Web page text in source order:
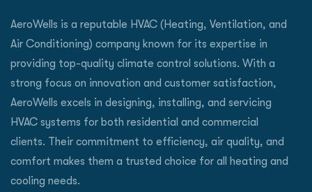
AeroWells is a reputable HVAC (Heating, Ventilation, and
Air Conditioning) company known for its expertise in
providing top-quality climate control solutions. With a
strong focus on innovation and customer satisfaction,
AeroWells excels in designing, installing, and servicing
HVAC systems for both residential and commercial
clients. Their commitment to efficiency, air quality, and
comfort makes them a trusted choice for all heating and
cooling needs.